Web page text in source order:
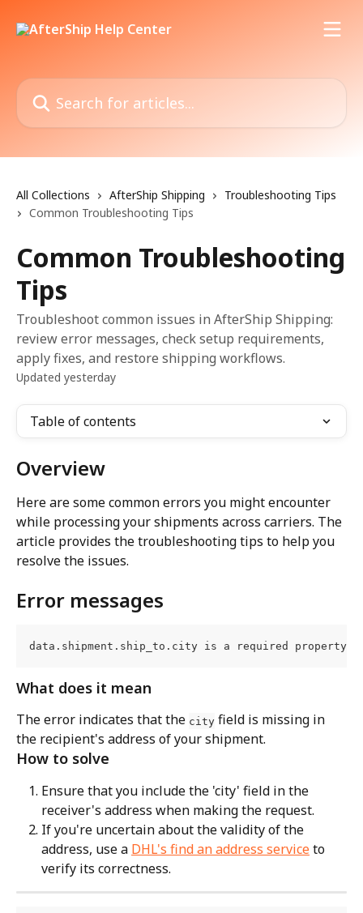
Search for articles...
All Collections AfterShip Shipping
Troubleshooting Tips
Common Troubleshooting Tips
Common Troubleshooting
Tips
Troubleshoot common issues in AfterShip Shipping:
review error messages, check setup requirements,
apply fixes, and restore shipping workflows.
Updated yesterday
Table of contents
Overview
Here are some common errors you might encounter
while processing your shipments across carriers. The
article provides the troubleshooting tips to help you
resolve the issues.
Error messages
data.shipment.ship_to.city is a required property
What does it mean
The error indicates that the city field is missing in
the recipient's address of your shipment.
How to solve
Ensure that you include the 'city' field in the
receiver's address when making the request.
If you're uncertain about the validity of the
address, use a DHL's find an address service to
verify its correctness.